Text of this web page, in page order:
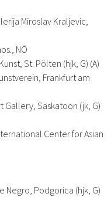
Miroslav Kraljevic,
NÖ
St. Pölten (hjk, G) (A)
Frankfurt am
Saskatoon (jk, G)
Center for Asian
Negro, Podgorica (hjk, G)